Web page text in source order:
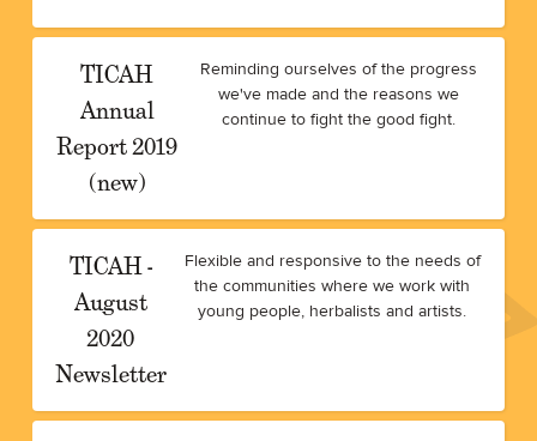
TICAH
Annual
Report 2019
(new)
Reminding ourselves of the progress
we've made and the reasons we
continue to fight the good fight.
TICAH -
August
2020
Newsletter
Flexible and responsive to the needs of
the communities where we work with
young people, herbalists and artists.